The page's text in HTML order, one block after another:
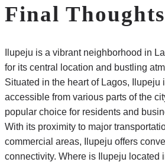
Final Thoughts
Ilupeju is a vibrant neighborhood in
for its central location and bustling
Situated in the heart of Lagos, Ilupeju
accessible from various parts of the
popular choice for residents and
With its proximity to major
commercial areas, Ilupeju offers
connectivity. Where is Ilupeju located